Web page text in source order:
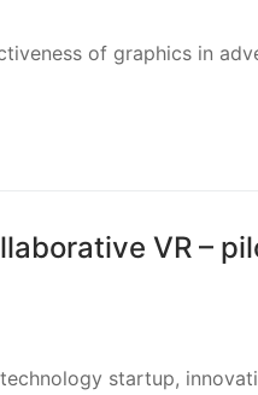
of graphics in
VR –
technology startup,